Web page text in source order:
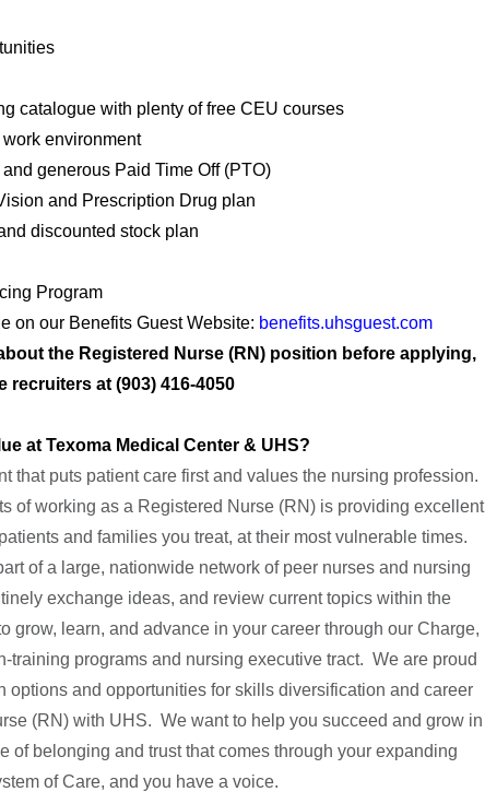
catalogue with plenty of free CEU courses
environment
generous Paid Time Off (PTO)
and Prescription Drug plan
discounted stock plan
Program
on our Benefits Guest Website: benefits.uhsguest.com
the Registered Nurse (RN) position before applying,
at (903) 416-4050
at Texoma Medical Center & UHS?
that puts patient care first and values the nursing profession.
of working as a Registered Nurse (RN) is providing excellent
and families you treat, at their most vulnerable times.
of a large, nationwide network of peer nurses and nursing
exchange ideas, and review current topics within the
grow, learn, and advance in your career through our Charge,
training programs and nursing executive tract. We are proud
options and opportunities for skills diversification and career
(RN) with UHS. We want to help you succeed and grow in
of belonging and trust that comes through your expanding
of Care, and you have a voice.